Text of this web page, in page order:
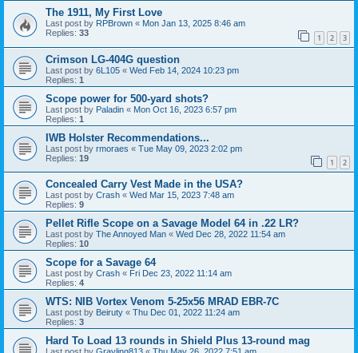
The 1911, My First Love
Last post by RPBrown « Mon Jan 13, 2025 8:46 am
Replies: 33 1 2 3
Crimson LG-404G question
Last post by 6L105 « Wed Feb 14, 2024 10:23 pm
Replies: 1
Scope power for 500-yard shots?
Last post by Paladin « Mon Oct 16, 2023 6:57 pm
Replies: 1
IWB Holster Recommendations...
Last post by rmoraes « Tue May 09, 2023 2:02 pm
Replies: 19 1 2
Concealed Carry Vest Made in the USA?
Last post by Crash « Wed Mar 15, 2023 7:48 am
Replies: 9
Pellet Rifle Scope on a Savage Model 64 in .22 LR?
Last post by The Annoyed Man « Wed Dec 28, 2022 11:54 am
Replies: 10
Scope for a Savage 64
Last post by Crash « Fri Dec 23, 2022 11:14 am
Replies: 4
WTS: NIB Vortex Venom 5-25x56 MRAD EBR-7C
Last post by Beiruty « Thu Dec 01, 2022 11:24 am
Replies: 3
Hard To Load 13 rounds in Shield Plus 13-round mag